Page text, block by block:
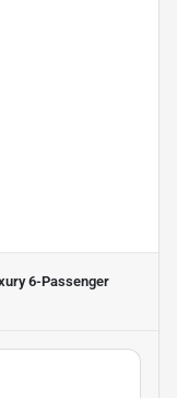
6-Passenger